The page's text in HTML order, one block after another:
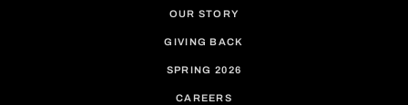
OUR STORY
GIVING BACK
SPRING 2026
CAREERS